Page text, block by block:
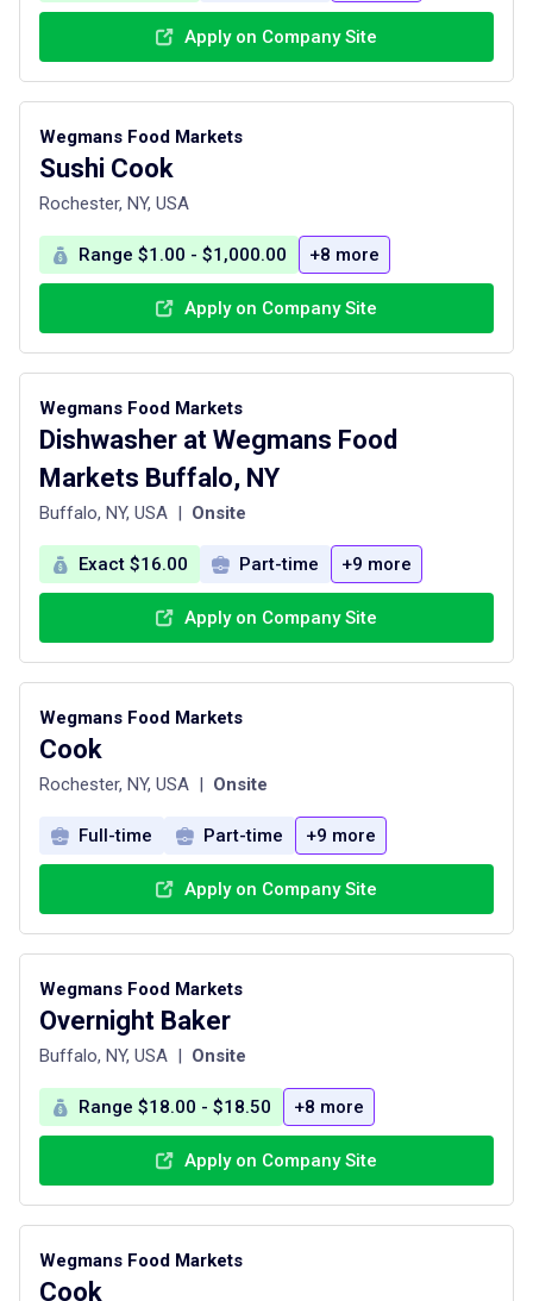
Apply on Company Site
Wegmans Food Markets
Sushi Cook
Rochester, NY, USA
Range $1.00 - $1,000.00 +8 more
Apply on Company Site
Wegmans Food Markets
Dishwasher at Wegmans Food
Markets Buffalo, NY
Buffalo, NY, USA | Onsite
Exact $16.00 Part-time +9 more
Apply on Company Site
Wegmans Food Markets
Cook
Rochester, NY, USA | Onsite
Full-time Part-time +9 more
Apply on Company Site
Wegmans Food Markets
Overnight Baker
Buffalo, NY, USA | Onsite
Range $18.00 - $18.50 +8 more
Apply on Company Site
Wegmans Food Markets
Cook